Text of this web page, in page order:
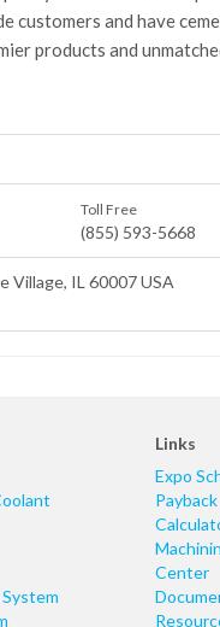
customers and have
products and
Toll Free
(855) 593-5668
Village, IL 60007 USA
Links
Expo
Payback
Center